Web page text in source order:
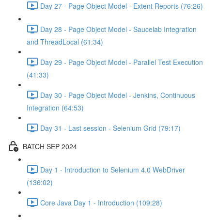
Day 27 - Page Object Model - Extent Reports (76:26)
Day 28 - Page Object Model - Saucelab Integration
and ThreadLocal (61:34)
Day 29 - Page Object Model - Parallel Test Execution
(41:33)
Day 30 - Page Object Model - Jenkins, Continuous
Integration (64:53)
Day 31 - Last session - Selenium Grid (79:17)
BATCH SEP 2024
Day 1 - Introduction to Selenium 4.0 WebDriver
(136:02)
Core Java Day 1 - Introduction (109:28)